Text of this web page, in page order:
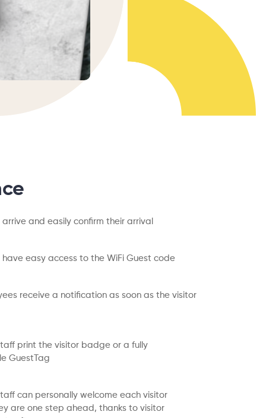
arrive and easily confirm their arrival
have easy access to the WiFi Guest code
receive a notification as soon as the visitor
print the visitor badge or a fully
GuestTag
can personally welcome each visitor
are one step ahead, thanks to visitor